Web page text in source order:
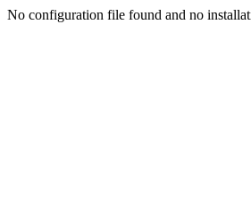
No configuration file found and no